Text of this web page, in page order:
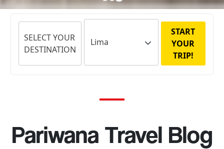
SELECT YOUR
DESTINATION
START
YOUR
TRIP!
Pariwana Travel Blog